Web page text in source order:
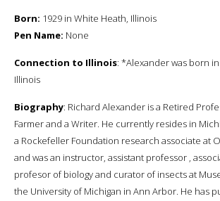
Born: 1929 in White Heath, Illinois
Pen Name: None
Connection to Illinois: *Alexander was born
Illinois
Biography: Richard Alexander is a Retired
Farmer and a Writer. He currently resides in
a Rockefeller Foundation research associate at
and was an instructor, assistant professor ,
profesor of biology and curator of insects at
the University of Michigan in Ann Arbor. He has